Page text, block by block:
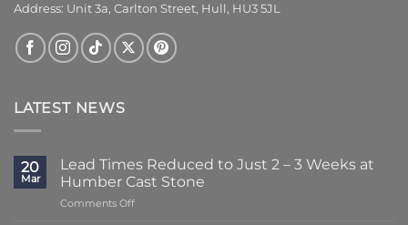
Address: Unit 3a, Carlton Street, Hull, HU3 5JL
LATEST NEWS
20
Mar
Lead Times Reduced to Just 2 – 3 Weeks at
Humber Cast Stone
Comments Offon